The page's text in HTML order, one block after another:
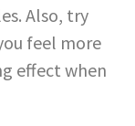
Also, try
feel more
effect when